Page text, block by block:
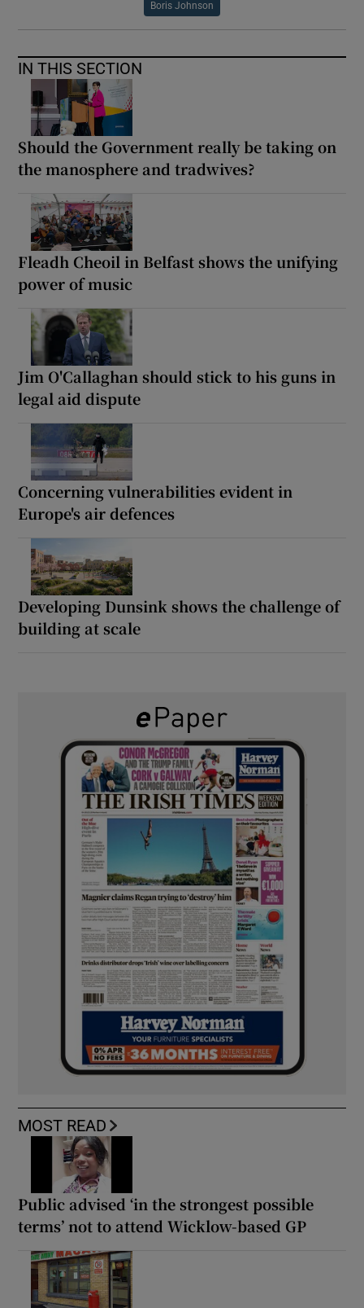
Boris Johnson
IN THIS SECTION
Should the Government really be taking on
the manosphere and tradwives?
Fleadh Cheoil in Belfast shows the unifying
power of music
Jim O'Callaghan should stick to his guns in
legal aid dispute
Concerning vulnerabilities evident in
Europe's air defences
Developing Dunsink shows the challenge of
building at scale
MOST READ
Public advised ‘in the strongest possible
terms’ not to attend Wicklow-based GP